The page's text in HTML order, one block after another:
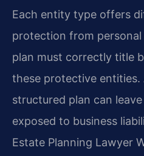
Each entity type offers
protection from
plan must correctly title
these protective
structured plan can
exposed to business
Estate Planning Lawyer